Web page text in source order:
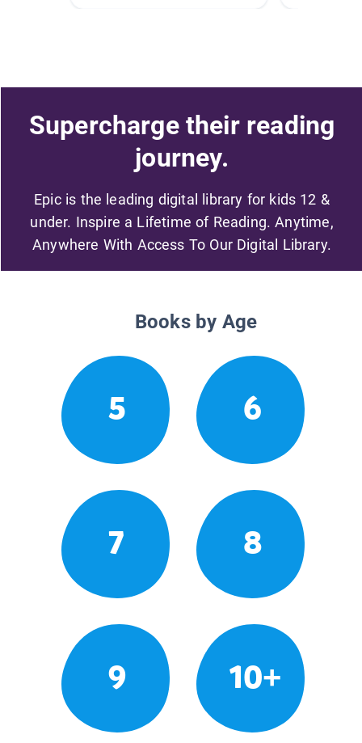
Supercharge their reading
journey.
Epic is the leading digital library for kids 12 &
under. Inspire a Lifetime of Reading. Anytime,
Anywhere With Access To Our Digital Library.
Books by Age
5 6
7 8
9 10+